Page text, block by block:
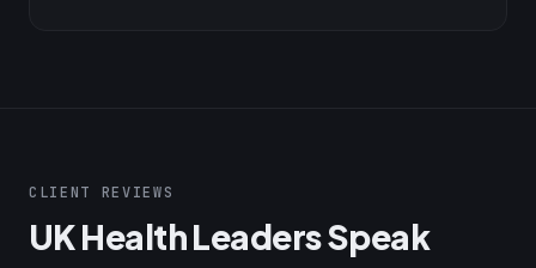
CLIENT REVIEWS
UK Health Leaders Speak